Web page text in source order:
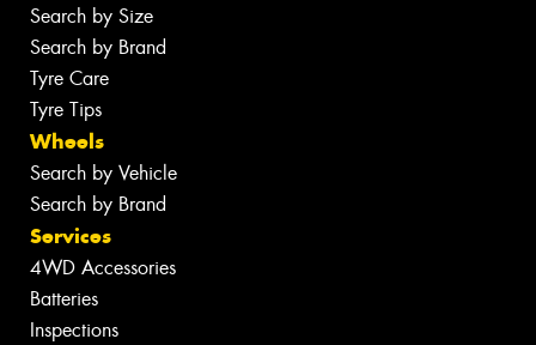
Search by Size
Search by Brand
Tyre Care
Tyre Tips
Wheels
Search by Vehicle
Search by Brand
Services
4WD Accessories
Batteries
Inspections